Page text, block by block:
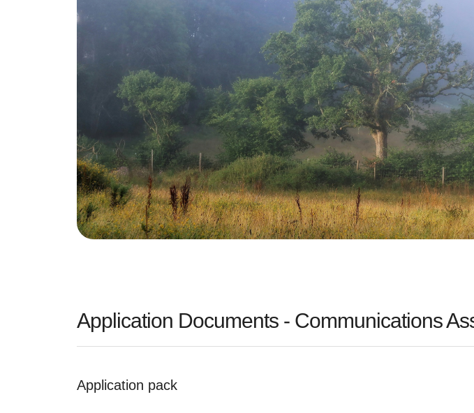
Application Documents - Communications
Application pack